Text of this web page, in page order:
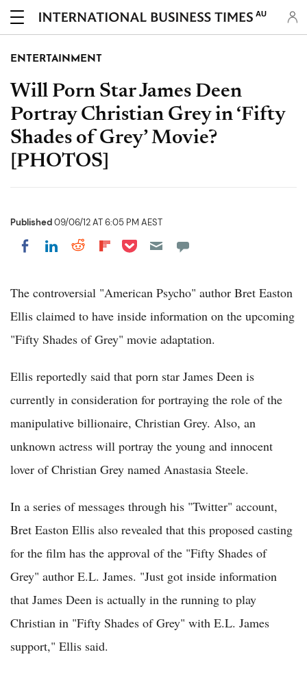
AU
ENTERTAINMENT
Will Porn Star James Deen
Portray Christian Grey in ‘Fifty
Shades of Grey’ Movie?
[PHOTOS]
Published09/06/12 AT 6:05 PM AEST
Share on Facebook
Share on LinkedIn
Share on Reddit
Share on Flipboard
Share on Pocket
The controversial "American Psycho" author Bret Easton
Ellis claimed to have inside information on the upcoming
"Fifty Shades of Grey" movie adaptation.
Ellis reportedly said that porn star James Deen is
currently in consideration for portraying the role of the
manipulative billionaire, Christian Grey. Also, an
unknown actress will portray the young and innocent
lover of Christian Grey named Anastasia Steele.
In a series of messages through his "Twitter" account,
Bret Easton Ellis also revealed that this proposed casting
for the film has the approval of the "Fifty Shades of
Grey" author E.L. James. "Just got inside information
that James Deen is actually in the running to play
Christian in "Fifty Shades of Grey" with E.L. James
support," Ellis said.